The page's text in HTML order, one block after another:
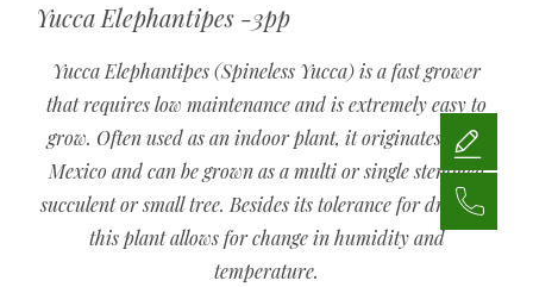
Yucca Elephantipes -3pp
Yucca Elephantipes (Spineless Yucca) is a fast grower
that requires low maintenance and is extremely easy to
grow. Often used as an indoor plant, it originates from
Mexico and can be grown as a multi or single stemmed
succulent or small tree. Besides its tolerance for drought,
this plant allows for change in humidity and
temperature.